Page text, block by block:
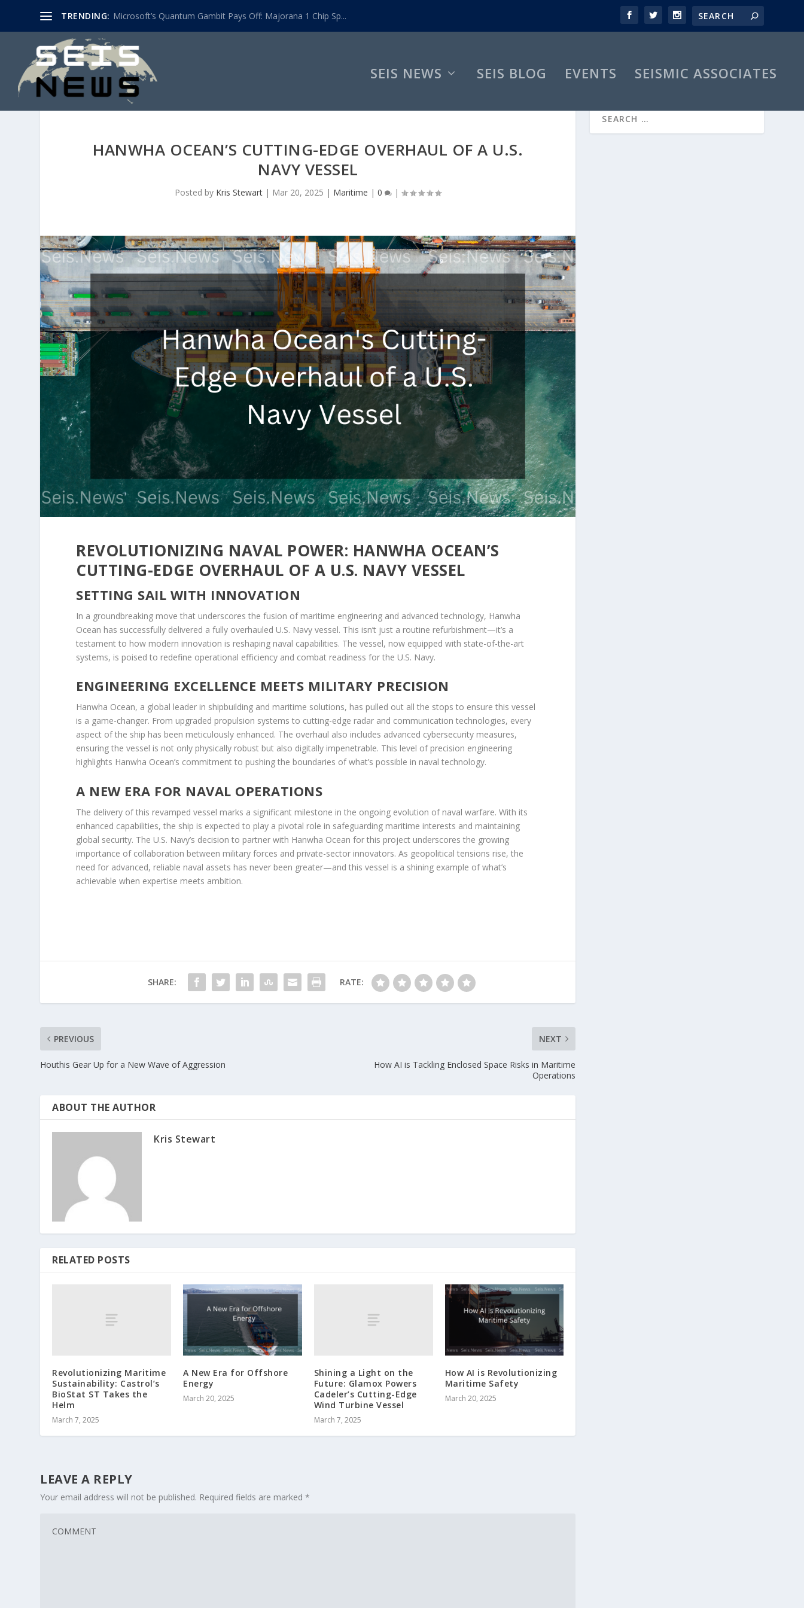
TRENDING: Microsoft’s Quantum Gambit Pays Off: Majorana 1 Chip Sp...
SEIS NEWS SEIS BLOG EVENTS SEISMIC ASSOCIATES
HANWHA OCEAN’S CUTTING-EDGE OVERHAUL OF A U.S.
NAVY VESSEL
Posted by Kris Stewart | Mar 20, 2025 | Maritime |0 |
REVOLUTIONIZING NAVAL POWER: HANWHA OCEAN’S
CUTTING-EDGE OVERHAUL OF A U.S. NAVY VESSEL
SETTING SAIL WITH INNOVATION
In a groundbreaking move that underscores the fusion of maritime engineering and advanced technology, Hanwha
Ocean has successfully delivered a fully overhauled U.S. Navy vessel. This isn’t just a routine refurbishment—it’s a
testament to how modern innovation is reshaping naval capabilities. The vessel, now equipped with state-of-the-art
systems, is poised to redefine operational efficiency and combat readiness for the U.S. Navy.
ENGINEERING EXCELLENCE MEETS MILITARY PRECISION
Hanwha Ocean, a global leader in shipbuilding and maritime solutions, has pulled out all the stops to ensure this vessel
is a game-changer. From upgraded propulsion systems to cutting-edge radar and communication technologies, every
aspect of the ship has been meticulously enhanced. The overhaul also includes advanced cybersecurity measures,
ensuring the vessel is not only physically robust but also digitally impenetrable. This level of precision engineering
highlights Hanwha Ocean’s commitment to pushing the boundaries of what’s possible in naval technology.
A NEW ERA FOR NAVAL OPERATIONS
The delivery of this revamped vessel marks a significant milestone in the ongoing evolution of naval warfare. With its
enhanced capabilities, the ship is expected to play a pivotal role in safeguarding maritime interests and maintaining
global security. The U.S. Navy’s decision to partner with Hanwha Ocean for this project underscores the growing
importance of collaboration between military forces and private-sector innovators. As geopolitical tensions rise, the
need for advanced, reliable naval assets has never been greater—and this vessel is a shining example of what’s
achievable when expertise meets ambition.
SHARE: RATE:
PREVIOUS
Houthis Gear Up for a New Wave of Aggression
NEXT
How AI is Tackling Enclosed Space Risks in Maritime
Operations
ABOUT THE AUTHOR
Kris Stewart
RELATED POSTS
Revolutionizing Maritime
Sustainability: Castrol’s
BioStat ST Takes the
Helm
March 7, 2025
A New Era for Offshore
Energy
March 20, 2025
Shining a Light on the
Future: Glamox Powers
Cadeler’s Cutting-Edge
Wind Turbine Vessel
March 7, 2025
How AI is Revolutionizing
Maritime Safety
March 20, 2025
LEAVE A REPLY
Your email address will not be published. Required fields are marked*